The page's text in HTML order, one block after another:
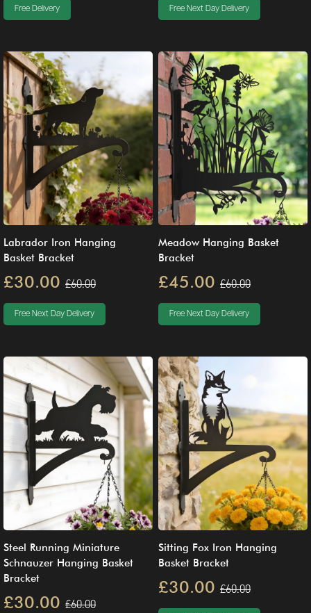
Free Delivery Free Next Day Delivery
Labrador Iron Hanging
Basket Bracket
£30.00 £60.00
Free Next Day Delivery
Meadow Hanging Basket
Bracket
£45.00 £60.00
Free Next Day Delivery
Steel Running Miniature
Schnauzer Hanging Basket
Bracket
£30.00 £60.00
Sitting Fox Iron Hanging
Basket Bracket
£30.00 £60.00